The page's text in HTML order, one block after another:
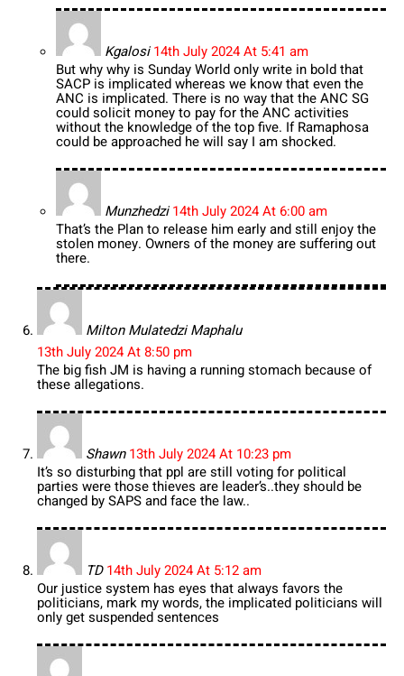
Kgalosi 14th July 2024 At 5:41 am
But why why is Sunday World only write in bold that
SACP is implicated whereas we know that even the
ANC is implicated. There is no way that the ANC SG
could solicit money to pay for the ANC activities
without the knowledge of the top five. If Ramaphosa
could be approached he will say I am shocked.
Munzhedzi 14th July 2024 At 6:00 am
That’s the Plan to release him early and still enjoy the
stolen money. Owners of the money are suffering out
there.
Milton Mulatedzi Maphalu
13th July 2024 At 8:50 pm
The big fish JM is having a running stomach because of
these allegations.
Shawn 13th July 2024 At 10:23 pm
It’s so disturbing that ppl are still voting for political
parties were those thieves are leader’s..they should be
changed by SAPS and face the law..
TD 14th July 2024 At 5:12 am
Our justice system has eyes that always favors the
politicians, mark my words, the implicated politicians will
only get suspended sentences